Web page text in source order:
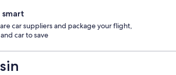
smart
car suppliers and package your flight,
car to save